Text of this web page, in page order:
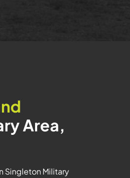
Area,
Singleton Military